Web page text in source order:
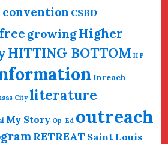
convention CSBD
free growingHigher
HITTING BOTTOM H P
Inreach
City literature
My Story Op-Ed outreach
RETREAT Saint Louis